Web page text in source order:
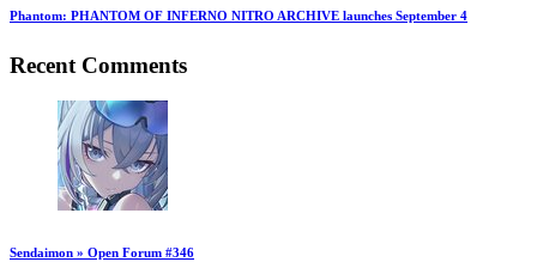
Phantom: PHANTOM OF INFERNO NITRO ARCHIVE launches September 4
Recent Comments
Sendaimon » Open Forum #346